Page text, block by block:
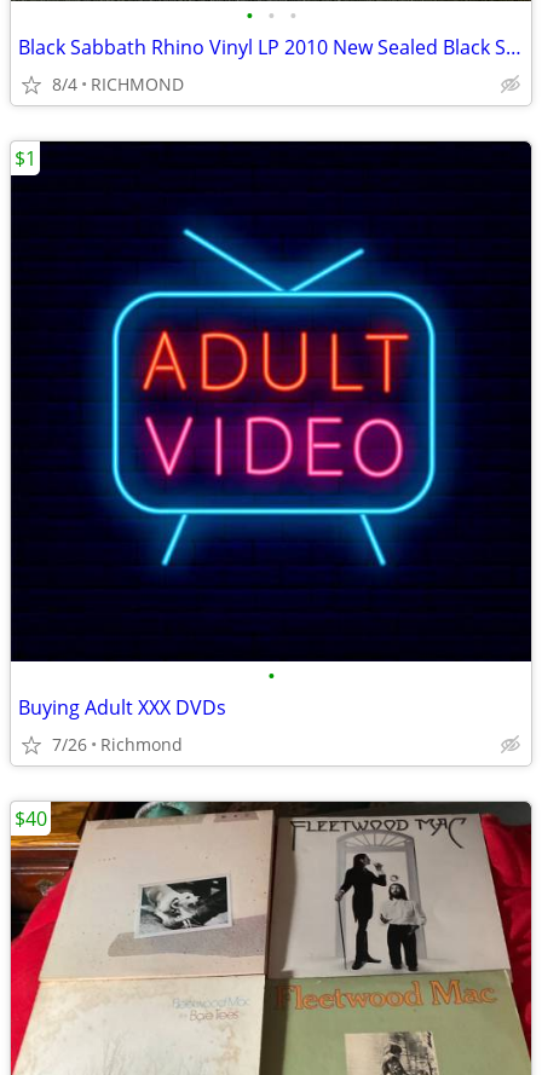
• • •
Black Sabbath Rhino Vinyl LP 2010 New Sealed Black Sabbath
8/4 RICHMOND
•
Buying Adult XXX DVDs
7/26 Richmond
$1
$40